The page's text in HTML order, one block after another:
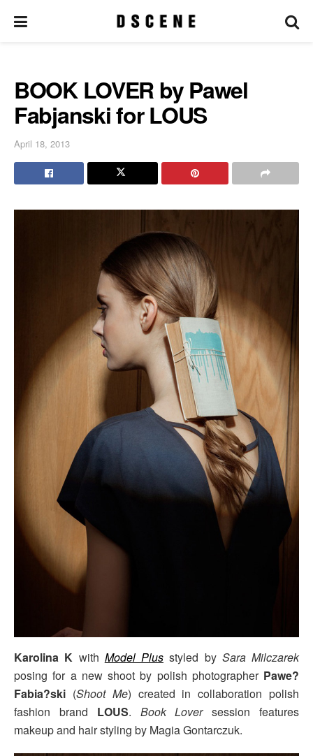
BOOK LOVER by Pawel
Fabjanski for LOUS
April 18, 2013
Karolina K with Model Plus styled by Sara Milczarek
posing for a new shoot by polish photographer Pawe?
Fabia?ski (Shoot Me) created in collaboration polish
fashion brand LOUS. Book Loversession features
makeup and hair styling by Magia Gontarczuk.